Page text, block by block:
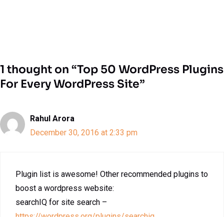
1 thought on “Top 50 WordPress Plugins
For Every WordPress Site”
Rahul Arora
December 30, 2016 at 2:33 pm
Plugin list is awesome! Other recommended plugins to
boost a wordpress website:
searchIQ for site search –